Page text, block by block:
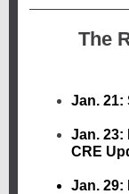
The
Jan. 21:
Jan. 23:
CRE
Jan. 29: